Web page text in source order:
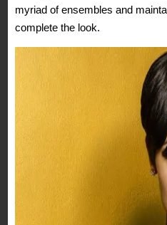
myriad of ensembles and
complete the look.